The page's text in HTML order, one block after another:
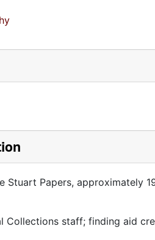
Stuart Papers, approximately
Collections staff; finding aid